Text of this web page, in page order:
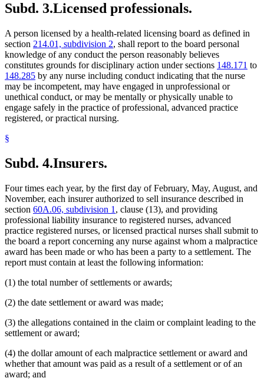
Subd. 3.Licensed professionals.
A person licensed by a health-related licensing board as defined in
section 214.01, subdivision 2, shall report to the board personal
knowledge of any conduct the person reasonably believes
constitutes grounds for disciplinary action under sections 148.171 to
148.285 by any nurse including conduct indicating that the nurse
may be incompetent, may have engaged in unprofessional or
unethical conduct, or may be mentally or physically unable to
engage safely in the practice of professional, advanced practice
registered, or practical nursing.
§
Subd. 4.Insurers.
Four times each year, by the first day of February, May, August, and
November, each insurer authorized to sell insurance described in
section 60A.06, subdivision 1 , clause (13), and providing
professional liability insurance to registered nurses, advanced
practice registered nurses, or licensed practical nurses shall submit to
the board a report concerning any nurse against whom a malpractice
award has been made or who has been a party to a settlement. The
report must contain at least the following information:
(1) the total number of settlements or awards;
(2) the date settlement or award was made;
(3) the allegations contained in the claim or complaint leading to the
settlement or award;
(4) the dollar amount of each malpractice settlement or award and
whether that amount was paid as a result of a settlement or of an
award; and